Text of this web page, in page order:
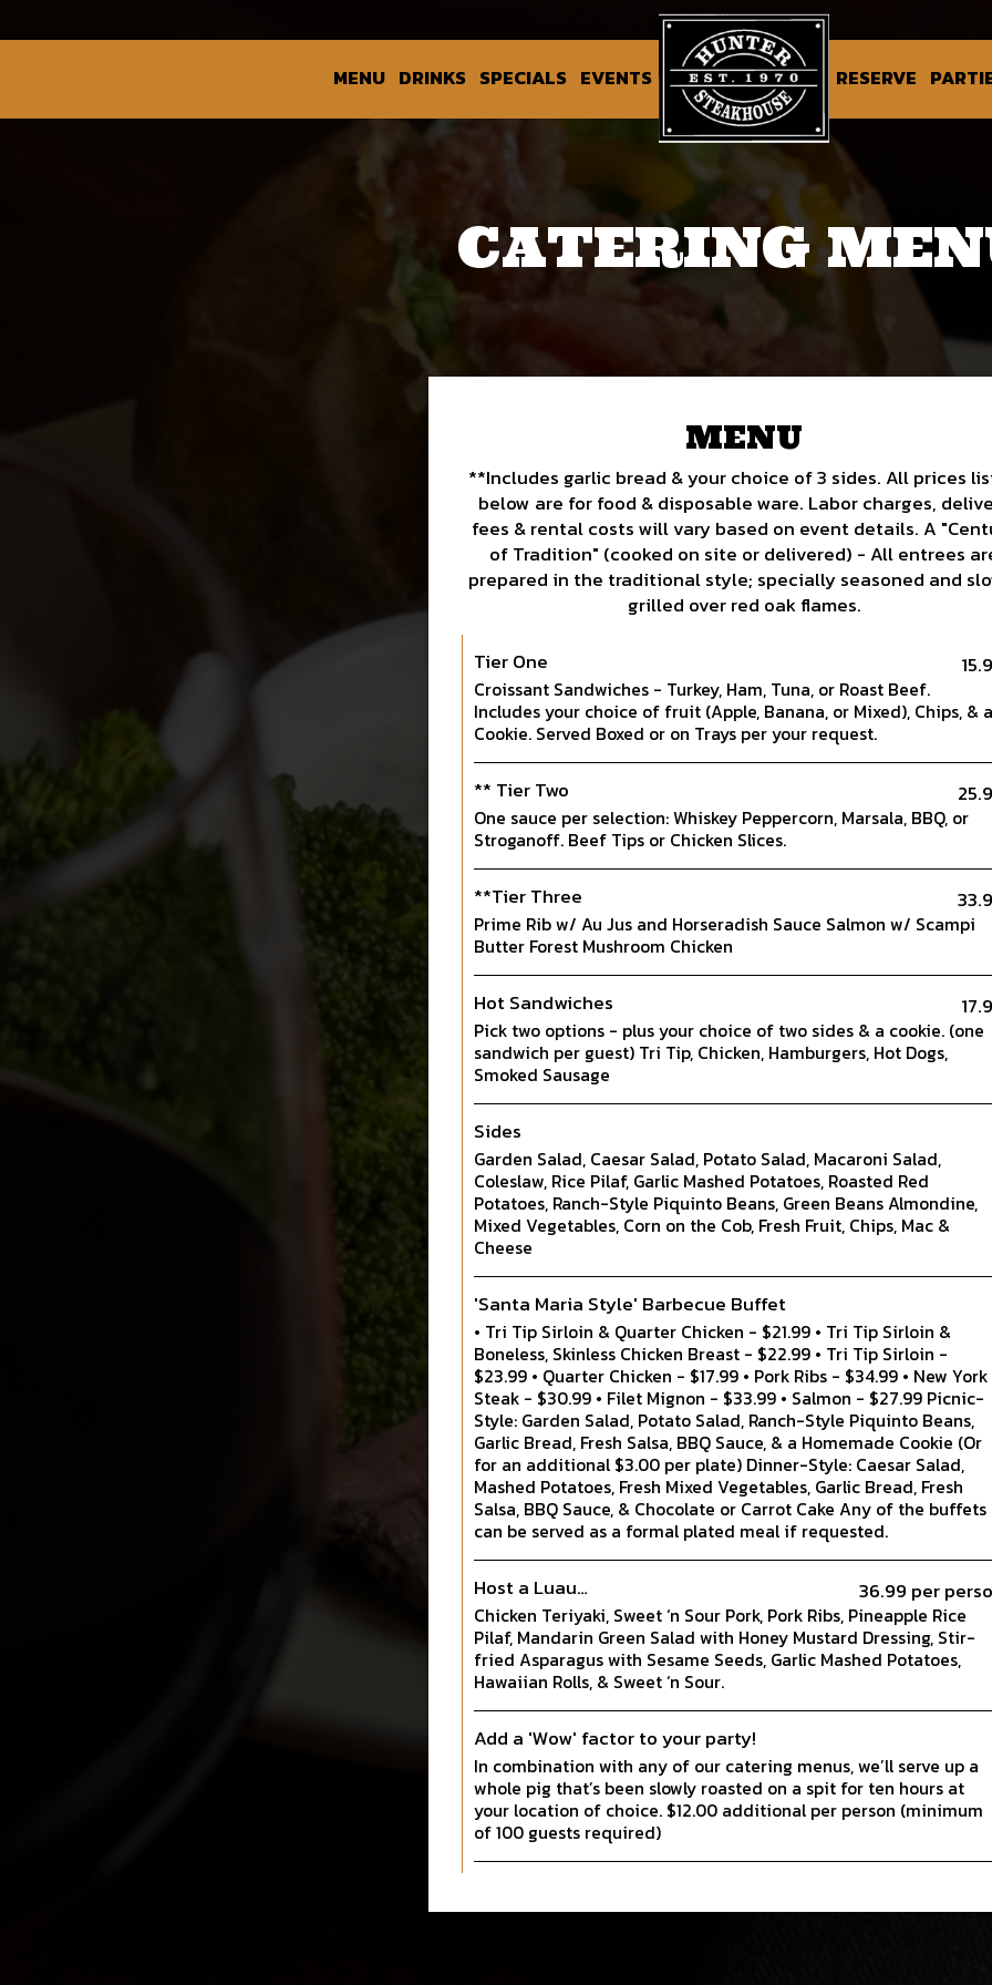
MENU DRINKS SPECIALS EVENTS RESERVE
CATERING
MENU
**Includes garlic bread & your choice of 3 sides. All prices
below are for food & disposable ware. Labor charges,
fees & rental costs will vary based on event details. A
of Tradition" (cooked on site or delivered) - All entrees
prepared in the traditional style; specially seasoned and
grilled over red oak flames.
Tier One
Croissant Sandwiches - Turkey, Ham, Tuna, or Roast Beef.
Includes your choice of fruit (Apple, Banana, or Mixed), Chips, & a
Cookie. Served Boxed or on Trays per your request.
** Tier Two
One sauce per selection: Whiskey Peppercorn, Marsala, BBQ, or
Stroganoff. Beef Tips or Chicken Slices.
**Tier Three
Prime Rib w/ Au Jus and Horseradish Sauce Salmon w/ Scampi
Butter Forest Mushroom Chicken
Hot Sandwiches
Pick two options - plus your choice of two sides & a cookie. (one
sandwich per guest) Tri Tip, Chicken, Hamburgers, Hot Dogs,
Smoked Sausage
Sides
Garden Salad, Caesar Salad, Potato Salad, Macaroni Salad,
Coleslaw, Rice Pilaf, Garlic Mashed Potatoes, Roasted Red
Potatoes, Ranch-Style Piquinto Beans, Green Beans Almondine,
Mixed Vegetables, Corn on the Cob, Fresh Fruit, Chips, Mac &
Cheese
'Santa Maria Style' Barbecue Buffet
• Tri Tip Sirloin & Quarter Chicken - $21.99 • Tri Tip Sirloin &
Boneless, Skinless Chicken Breast - $22.99 • Tri Tip Sirloin -
$23.99 • Quarter Chicken - $17.99 • Pork Ribs - $34.99 • New York
Steak - $30.99 • Filet Mignon - $33.99 • Salmon - $27.99 Picnic-
Style: Garden Salad, Potato Salad, Ranch-Style Piquinto Beans,
Garlic Bread, Fresh Salsa, BBQ Sauce, & a Homemade Cookie (Or
for an additional $3.00 per plate) Dinner-Style: Caesar Salad,
Mashed Potatoes, Fresh Mixed Vegetables, Garlic Bread, Fresh
Salsa, BBQ Sauce, & Chocolate or Carrot Cake Any of the buffets
can be served as a formal plated meal if requested.
Host a Luau… 36.99 per
Chicken Teriyaki, Sweet ‘n Sour Pork, Pork Ribs, Pineapple Rice
Pilaf, Mandarin Green Salad with Honey Mustard Dressing, Stir-
fried Asparagus with Sesame Seeds, Garlic Mashed Potatoes,
Hawaiian Rolls, & Sweet ‘n Sour.
Add a 'Wow' factor to your party!
In combination with any of our catering menus, we’ll serve up a
whole pig that’s been slowly roasted on a spit for ten hours at
your location of choice. $12.00 additional per person (minimum
of 100 guests required)